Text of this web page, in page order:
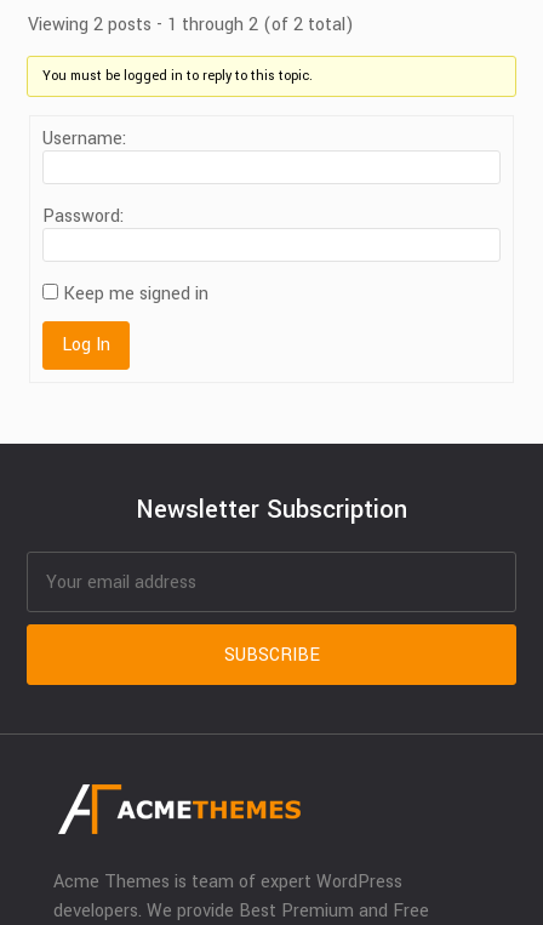
Viewing 2 posts - 1 through 2 (of 2 total)
You must be logged in to reply to this topic.
Username:
Password:
Keep me signed in
Log In
Newsletter Subscription
Acme Themes is team of expert WordPress
developers. We provide Best Premium and Free